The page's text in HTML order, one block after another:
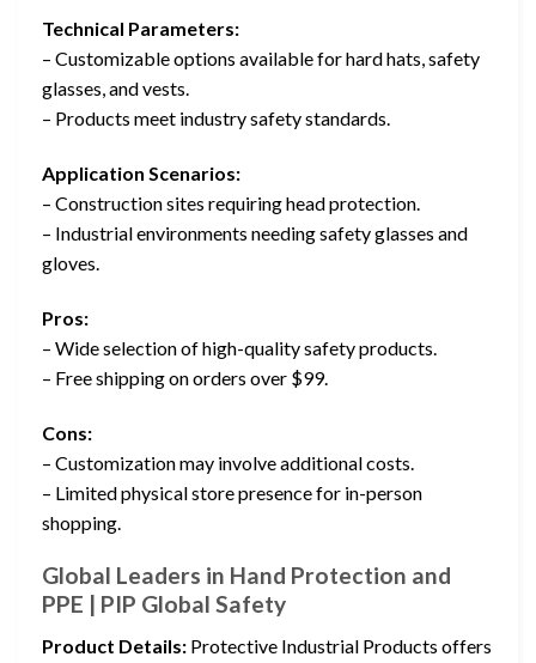
Technical Parameters:
– Customizable options available for hard hats, safety
glasses, and vests.
– Products meet industry safety standards.
Application Scenarios:
– Construction sites requiring head protection.
– Industrial environments needing safety glasses and
gloves.
Pros:
– Wide selection of high-quality safety products.
– Free shipping on orders over $99.
Cons:
– Customization may involve additional costs.
– Limited physical store presence for in-person
shopping.
Global Leaders in Hand Protection and
PPE | PIP Global Safety
Product Details: Protective Industrial Products offers